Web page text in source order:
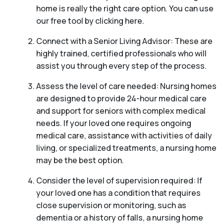
home is really the right care option. You can use
our free tool by clicking here.
Connect with a Senior Living Advisor: These are
highly trained, certified professionals who will
assist you through every step of the process.
Assess the level of care needed: Nursing homes
are designed to provide 24-hour medical care
and support for seniors with complex medical
needs. If your loved one requires ongoing
medical care, assistance with activities of daily
living, or specialized treatments, a nursing home
may be the best option.
Consider the level of supervision required: If
your loved one has a condition that requires
close supervision or monitoring, such as
dementia or a history of falls, a nursing home